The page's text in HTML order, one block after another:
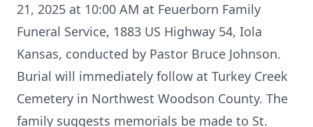
21, 2025 at 10:00 AM at Feuerborn Family
Funeral Service, 1883 US Highway 54, Iola
Kansas, conducted by Pastor Bruce Johnson.
Burial will immediately follow at Turkey Creek
Cemetery in Northwest Woodson County. The
family suggests memorials be made to St.